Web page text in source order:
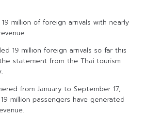
million of foreign arrivals with nearly
19 million foreign arrivals so far this
statement from the Thai tourism
from January to September 17,
million passengers have generated